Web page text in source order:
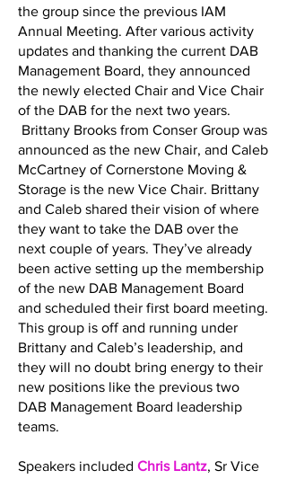
the group since the previous IAM
Annual Meeting. After various activity
updates and thanking the current DAB
Management Board, they announced
the newly elected Chair and Vice Chair
of the DAB for the next two years.
Brittany Brooks from Conser Group was
announced as the new Chair, and Caleb
McCartney of Cornerstone Moving &
Storage is the new Vice Chair. Brittany
and Caleb shared their vision of where
they want to take the DAB over the
next couple of years. They’ve already
been active setting up the membership
of the new DAB Management Board
and scheduled their first board meeting.
This group is off and running under
Brittany and Caleb’s leadership, and
they will no doubt bring energy to their
new positions like the previous two
DAB Management Board leadership
teams.
Speakers included Chris Lantz, Sr Vice